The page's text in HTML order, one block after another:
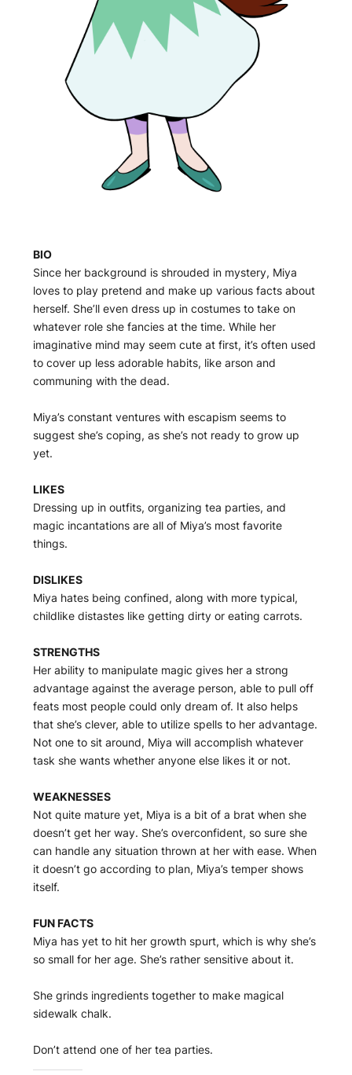
BIO
Since her background is shrouded in mystery, Miya
loves to play pretend and make up various facts about
herself. She’ll even dress up in costumes to take on
whatever role she fancies at the time. While her
imaginative mind may seem cute at first, it’s often used
to cover up less adorable habits, like arson and
communing with the dead.
Miya’s constant ventures with escapism seems to
suggest she’s coping, as she’s not ready to grow up
yet.
LIKES
Dressing up in outfits, organizing tea parties, and
magic incantations are all of Miya’s most favorite
things.
DISLIKES
Miya hates being confined, along with more typical,
childlike distastes like getting dirty or eating carrots.
STRENGTHS
Her ability to manipulate magic gives her a strong
advantage against the average person, able to pull off
feats most people could only dream of. It also helps
that she’s clever, able to utilize spells to her advantage.
Not one to sit around, Miya will accomplish whatever
task she wants whether anyone else likes it or not.
WEAKNESSES
Not quite mature yet, Miya is a bit of a brat when she
doesn’t get her way. She’s overconfident, so sure she
can handle any situation thrown at her with ease. When
it doesn’t go according to plan, Miya’s temper shows
itself.
FUN FACTS
Miya has yet to hit her growth spurt, which is why she’s
so small for her age. She’s rather sensitive about it.
She grinds ingredients together to make magical
sidewalk chalk.
Don’t attend one of her tea parties.